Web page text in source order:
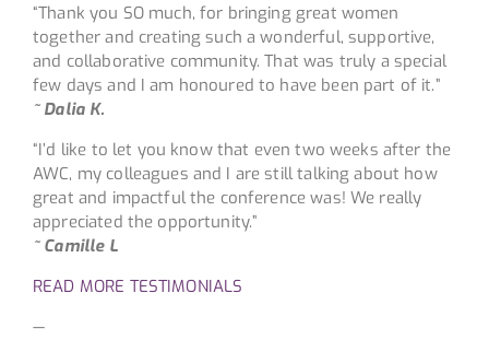
“Thank you SO much, for bringing great women
together and creating such a wonderful, supportive,
and collaborative community. That was truly a special
few days and I am honoured to have been part of it.”
~ Dalia K.
“I’d like to let you know that even two weeks after the
AWC, my colleagues and I are still talking about how
great and impactful the conference was! We really
appreciated the opportunity.”
~ Camille L
READ MORE TESTIMONIALS
—